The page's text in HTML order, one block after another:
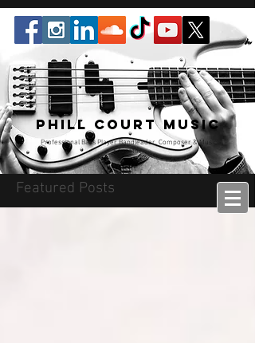
Phill Court Music
Professional Bass Player Bandleader, Composer & Music
Educator
Featured Posts